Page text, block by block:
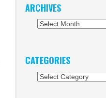
ARCHIVES
Archives
CATEGORIES
Categories